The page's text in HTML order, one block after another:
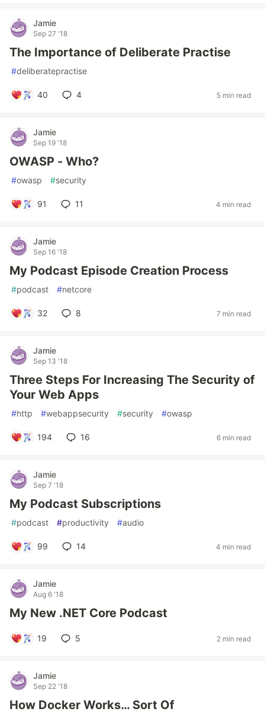
Jamie
Sep 27 '18
The Importance of Deliberate Practise
#deliberatepractise
40 4 5 min read
Jamie
Sep 19 '18
OWASP - Who?
#owasp #security
91 11 4 min read
Jamie
Sep 16 '18
My Podcast Episode Creation Process
#podcast #netcore
32 8 7 min read
Jamie
Sep 13 '18
Three Steps For Increasing The Security of
Your Web Apps
#http #webappsecurity #security #owasp
194 16 6 min read
Jamie
Sep 7 '18
My Podcast Subscriptions
#podcast #productivity #audio
99 14 4 min read
Jamie
Aug 6 '18
My New .NET Core Podcast
19 5 2 min read
Jamie
Sep 22 '18
How Docker Works… Sort Of